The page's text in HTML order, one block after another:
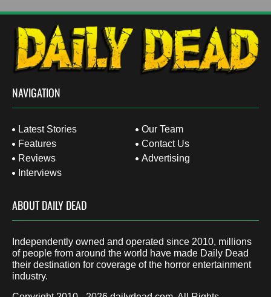
NAVIGATION
Latest Stories
Features
Reviews
Interviews
Our Team
Contact Us
Advertising
ABOUT DAILY DEAD
Independently owned and operated since 2010, millions
of people from around the world have made Daily Dead
their destination for coverage of the horror entertainment
industry.